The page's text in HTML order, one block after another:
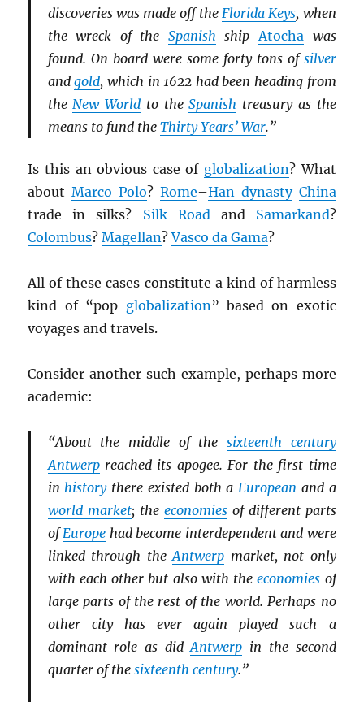
discoveries was made off theFlorida Keys, when
the wreck of the Spanish shipAtocha was
found. On board were some forty tons of silver
andgold, which in 1622 had been heading from
theNew World to theSpanish treasury as the
means to fund the Thirty Years’ War.”
Is this an obvious case of globalization? What
aboutMarco Polo? Rome–Han dynasty China
trade in silks? Silk Roadand Samarkand?
Colombus?Magellan?Vasco da Gama?
All of these cases constitute a kind of harmless
kind of “pop globalization” based on exotic
voyages and travels.
Consider another such example, perhaps more
academic:
“About the middle of the sixteenth century
Antwerpreached its apogee. For the first time
inhistorythere existed both aEuropean and a
world market; the economiesof different parts
ofEurope had become interdependent and were
linked through theAntwerp market, not only
with each other but also with theeconomies of
large parts of the rest of the world. Perhaps no
other city has ever again played such a
dominant role as didAntwerp in the second
quarter of the sixteenth century.”